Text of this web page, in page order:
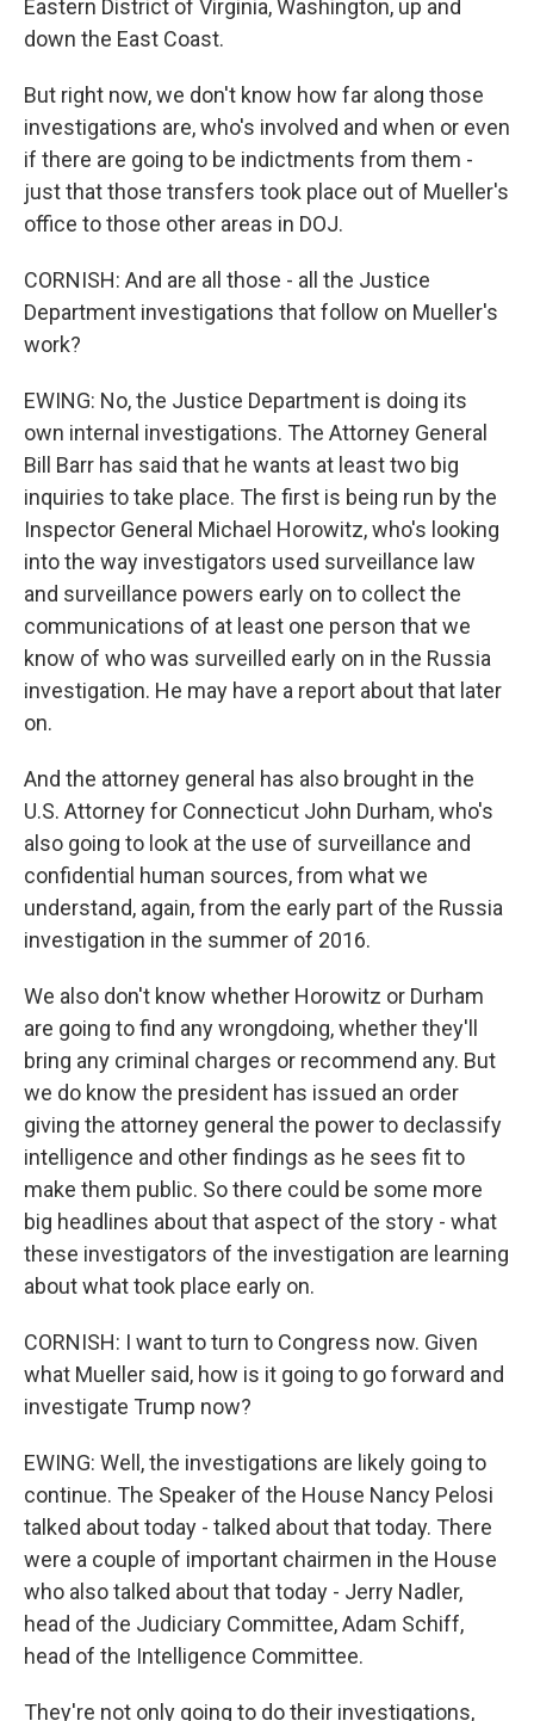
Eastern District of Virginia, Washington, up and
down the East Coast.
But right now, we don't know how far along those
investigations are, who's involved and when or even
if there are going to be indictments from them -
just that those transfers took place out of Mueller's
office to those other areas in DOJ.
CORNISH: And are all those - all the Justice
Department investigations that follow on Mueller's
work?
EWING: No, the Justice Department is doing its
own internal investigations. The Attorney General
Bill Barr has said that he wants at least two big
inquiries to take place. The first is being run by the
Inspector General Michael Horowitz, who's looking
into the way investigators used surveillance law
and surveillance powers early on to collect the
communications of at least one person that we
know of who was surveilled early on in the Russia
investigation. He may have a report about that later
on.
And the attorney general has also brought in the
U.S. Attorney for Connecticut John Durham, who's
also going to look at the use of surveillance and
confidential human sources, from what we
understand, again, from the early part of the Russia
investigation in the summer of 2016.
We also don't know whether Horowitz or Durham
are going to find any wrongdoing, whether they'll
bring any criminal charges or recommend any. But
we do know the president has issued an order
giving the attorney general the power to declassify
intelligence and other findings as he sees fit to
make them public. So there could be some more
big headlines about that aspect of the story - what
these investigators of the investigation are learning
about what took place early on.
CORNISH: I want to turn to Congress now. Given
what Mueller said, how is it going to go forward and
investigate Trump now?
EWING: Well, the investigations are likely going to
continue. The Speaker of the House Nancy Pelosi
talked about today - talked about that today. There
were a couple of important chairmen in the House
who also talked about that today - Jerry Nadler,
head of the Judiciary Committee, Adam Schiff,
head of the Intelligence Committee.
They're not only going to do their investigations,